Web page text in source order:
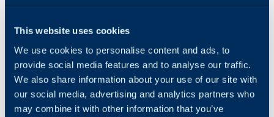
This website uses cookies
We use cookies to personalise content and ads, to
provide social media features and to analyse our traffic.
We also share information about your use of our site with
our social media, advertising and analytics partners who
may combine it with other information that you’ve
integrated with Halo to
allow for easy asset
management and ticket
creation.